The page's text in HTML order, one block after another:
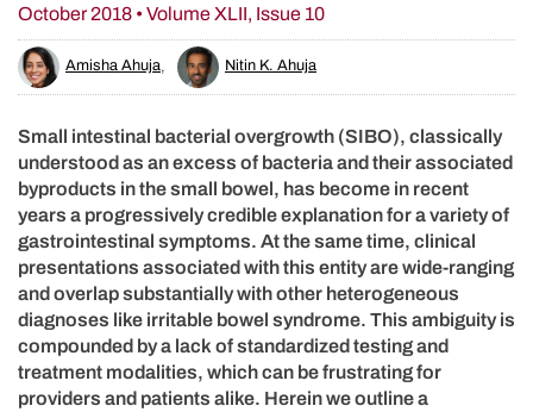
October 2018 • Volume XLII, Issue 10
Amisha Ahuja, Nitin K. Ahuja
Small intestinal bacterial overgrowth (SIBO), classically
understood as an excess of bacteria and their associated
byproducts in the small bowel, has become in recent
years a progressively credible explanation for a variety of
gastrointestinal symptoms. At the same time, clinical
presentations associated with this entity are wide-ranging
and overlap substantially with other heterogeneous
diagnoses like irritable bowel syndrome. This ambiguity is
compounded by a lack of standardized testing and
treatment modalities, which can be frustrating for
providers and patients alike. Herein we outline a